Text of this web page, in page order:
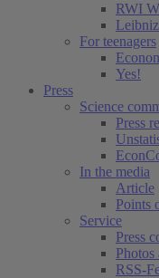
RWI
For teenagers
Yes!
Press
Science
Press
In the media
Article
Points
Service
Press
Photos
RSS-